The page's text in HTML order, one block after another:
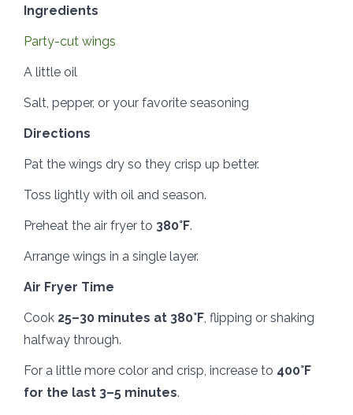
Ingredients
Party-cut wings
A little oil
Salt, pepper, or your favorite seasoning
Directions
Pat the wings dry so they crisp up better.
Toss lightly with oil and season.
Preheat the air fryer to 380°F.
Arrange wings in a single layer.
Air Fryer Time
Cook 25–30 minutes at 380°F, flipping or shaking
halfway through.
For a little more color and crisp, increase to 400°F
for the last 3–5 minutes.